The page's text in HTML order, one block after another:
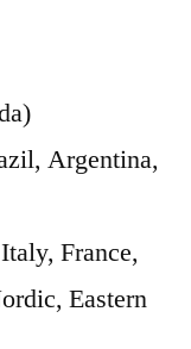
Argentina,
France,
Eastern